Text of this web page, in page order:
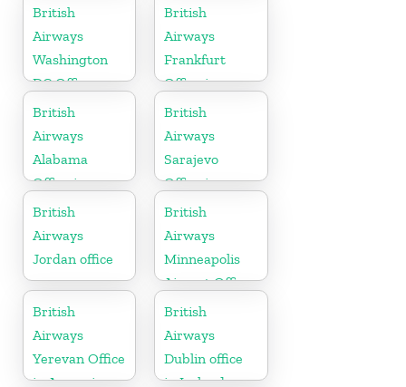
British
Airways
Washington
DC Office
British
Airways
Frankfurt
Office in
Germany
British
Airways
Alabama
Office in
United States
British
Airways
Sarajevo
Office in
Bosnia and
Herzegovina
British
Airways
Jordan office
British
Airways
Minneapolis
Airport Office
in Minnesota
British
Airways
Yerevan Office
in Armenia
British
Airways
Dublin office
in Ireland